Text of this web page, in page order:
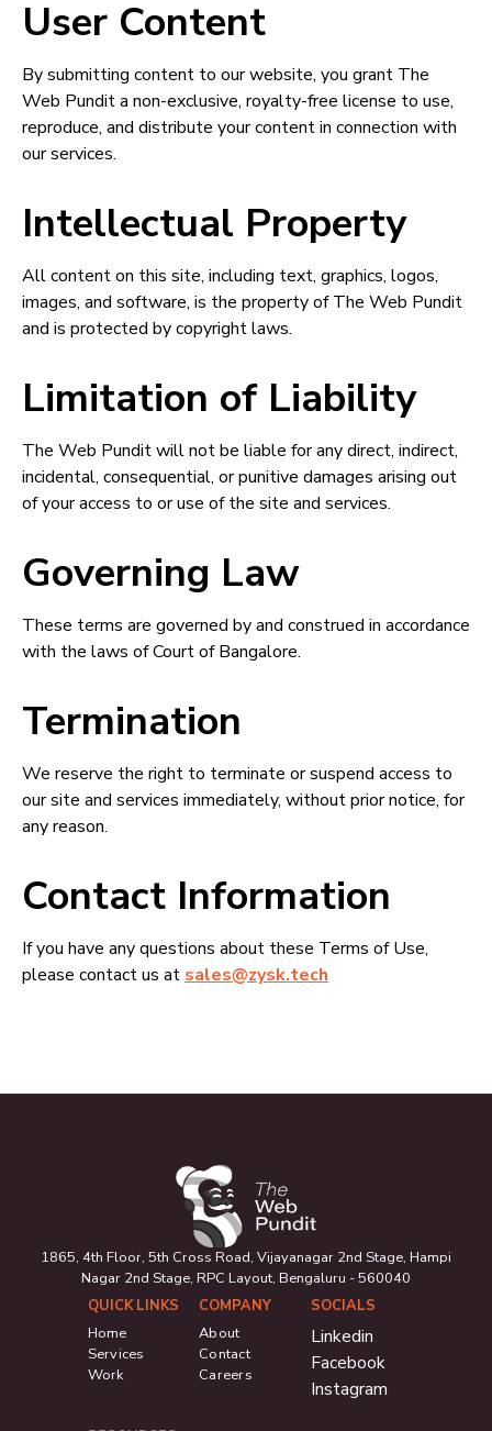
User Content
By submitting content to our website, you grant The
Web Pundit a non-exclusive, royalty-free license to use,
reproduce, and distribute your content in connection with
our services.
Intellectual Property
All content on this site, including text, graphics, logos,
images, and software, is the property of The Web Pundit
and is protected by copyright laws.
Limitation of Liability
The Web Pundit will not be liable for any direct, indirect,
incidental, consequential, or punitive damages arising out
of your access to or use of the site and services.
Governing Law
These terms are governed by and construed in accordance
with the laws of Court of Bangalore.
Termination
We reserve the right to terminate or suspend access to
our site and services immediately, without prior notice, for
any reason.
Contact Information
If you have any questions about these Terms of Use,
please contact us at sales@zysk.tech
1865, 4th Floor, 5th Cross Road, Vijayanagar 2nd Stage, Hampi
Nagar 2nd Stage, RPC Layout, Bengaluru - 560040
QUICK LINKS
Home
Services
Work
COMPANY
About
Contact
Careers
SOCIALS
Linkedin
Facebook
Instagram